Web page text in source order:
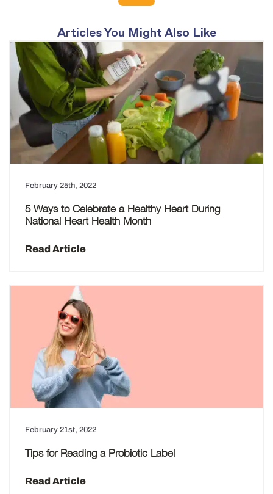
Articles You Might Also Like
February 25th, 2022
5 Ways to Celebrate a Healthy Heart During
National Heart Health Month
Read Article
February 21st, 2022
Tips for Reading a Probiotic Label
Read Article